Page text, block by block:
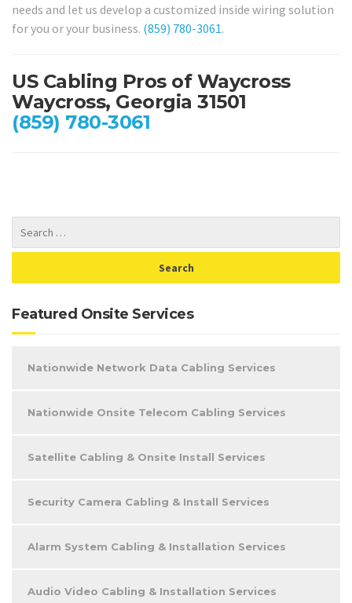
needs and let us develop a customized inside wiring solution
for you or your business. (859) 780-3061.
US Cabling Pros of Waycross
Waycross, Georgia 31501
(859) 780-3061
Featured Onsite Services
Nationwide Network Data Cabling Services
Nationwide Onsite Telecom Cabling Services
Satellite Cabling & Onsite Install Services
Security Camera Cabling & Install Services
Alarm System Cabling & Installation Services
Audio Video Cabling & Installation Services